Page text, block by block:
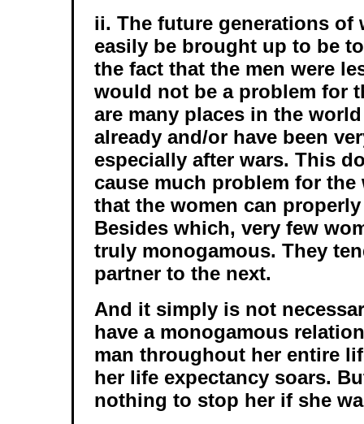
ii. The future generations of
easily be brought up to be
the fact that the men were
would not be a problem for
are many places in the
already and/or have been
especially after wars. This
cause much problem for
that the women can
Besides which, very few
truly monogamous. They
partner to the next.
And it simply is not
have a monogamous
man throughout her entire
her life expectancy soars.
nothing to stop her if she